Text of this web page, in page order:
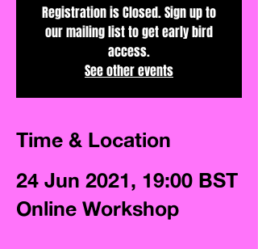
Registration is Closed. Sign up to
our mailing list to get early bird
access.
See other events
Time & Location
24 Jun 2021, 19:00 BST
Online Workshop